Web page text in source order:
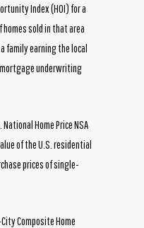
Index (HOI) for a
homes sold in that area
family earning the local
underwriting
National Home Price NSA
of the U.S. residential
prices of single-
Composite Home